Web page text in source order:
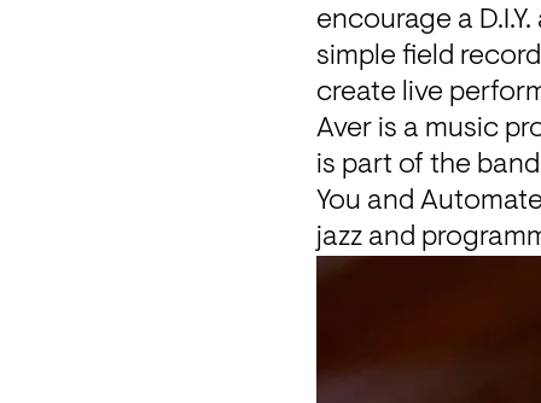
encourage a
simple field
create live
Aver is a music
is part of the
You and
jazz and